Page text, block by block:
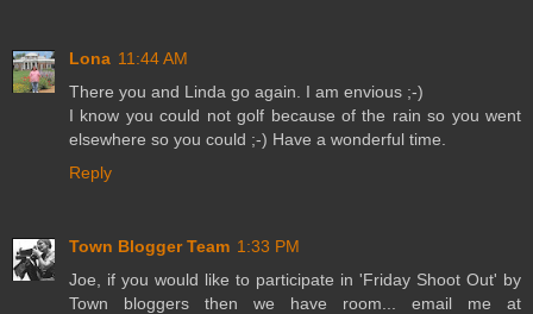
Lona 11:44 AM
There you and Linda go again. I am envious ;-)
I know you could not golf because of the rain so you went
elsewhere so you could ;-) Have a wonderful time.
Reply
Town Blogger Team 1:33 PM
Joe, if you would like to participate in 'Friday Shoot Out' by
Town bloggers then we have room... email me at